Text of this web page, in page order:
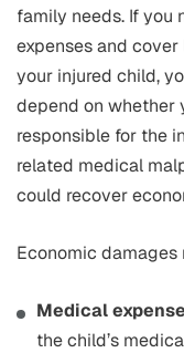
family needs. If you
expenses and
your injured child,
depend on whether
responsible for the
related medical
could recover
Economic
Medical
the child’s